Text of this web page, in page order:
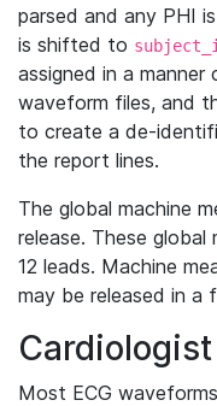
parsed and any PHI
is shifted to
assigned in a
waveform files, and
to create a de-
the report lines.
The global machine
release. These global
12 leads. Machine
may be released in a
Most ECG